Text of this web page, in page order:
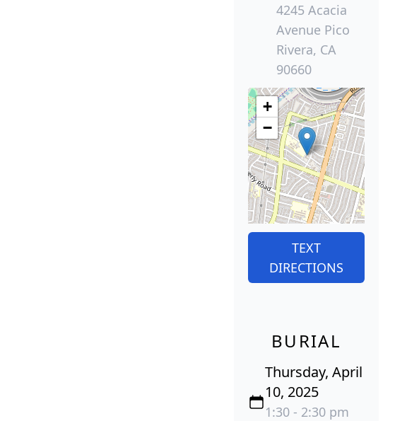
4245 Acacia
Avenue Pico
Rivera, CA
90660
+
−
TEXT
DIRECTIONS
BURIAL
Thursday, April
10, 2025
1:30 - 2:30 pm